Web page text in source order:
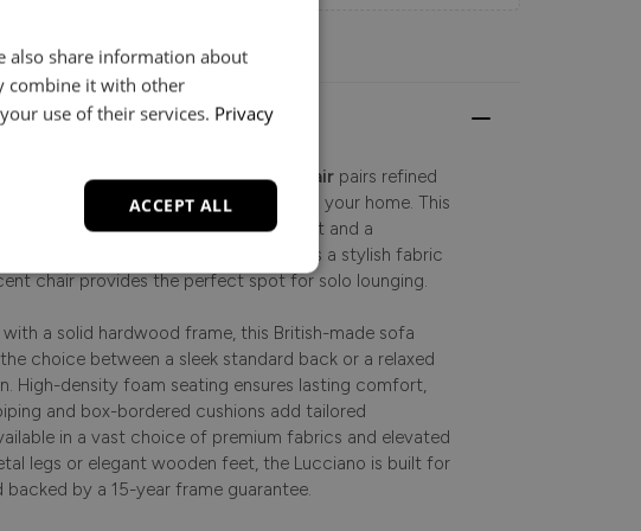
and contemporary, theLucciano Chair pairs refined
sit to bring understated luxury to your home. This
armchair brings a soft, inviting sit and a
to your living space. Designed as a stylish fabric
chair provides the perfect spot for solo lounging.
a solid hardwood frame, this British-made sofa
choice between a sleek standard back or a relaxed
High-density foam seating ensures lasting comfort,
and box-bordered cushions add tailored
in a vast choice of premium fabrics and elevated
legs or elegant wooden feet, the Lucciano is built for
backed by a 15-year frame guarantee.
also share information about
combine it with other
use of their services. Privacy
ACCEPT ALL